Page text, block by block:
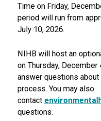
Time on Friday,
period will run from
July 10, 2026.
NIHB will host an
on Thursday, December
answer questions
process. You may also
contact
questions.